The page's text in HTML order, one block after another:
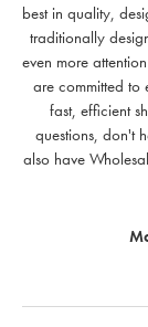
best in quality,
traditionally
even more
are committed to
fast, efficient
questions, don't
also have